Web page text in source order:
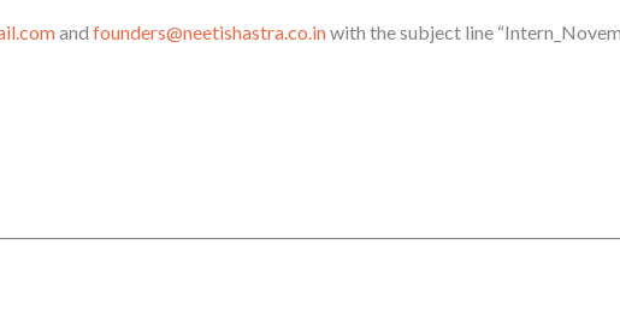
and founders@neetishastra.co.inwith the subject line